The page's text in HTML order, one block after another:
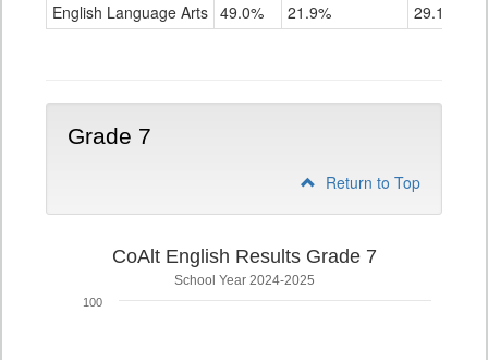
Grade
English Language Arts 49.0% 21.9% 29.1%
Grade 7
Return to Top
CoAlt English Results Grade 7
School Year 2024-2025
100